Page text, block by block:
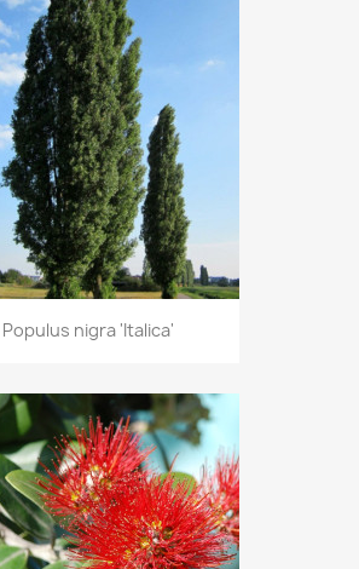
Populus nigra 'Italica'